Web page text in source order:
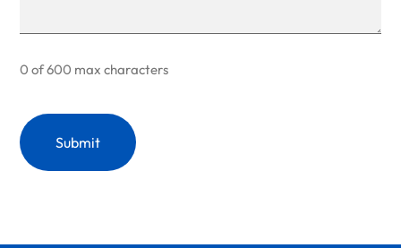
0 of 600 max characters